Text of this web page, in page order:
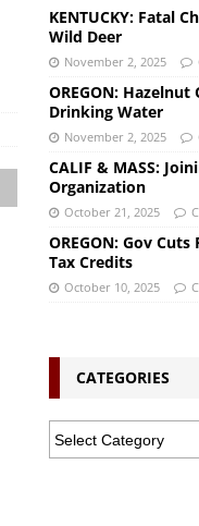
KENTUCKY: Fatal
Wild Deer
November 2, 2025
OREGON:
Drinking Water
November 2, 2025
CALIF & MASS:
Organization
October 21, 2025
OREGON: Gov
Tax Credits
October 10, 2025
CATEGORIES